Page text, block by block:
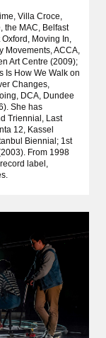
Villa Croce,
the MAC, Belfast
Moving In,
Movements, ACCA,
Art Centre (2009);
Is How We Walk on
Changes,
DCA, Dundee
She has
Triennial, Last
12, Kassel
Biennial; 1st
From 1998
label,